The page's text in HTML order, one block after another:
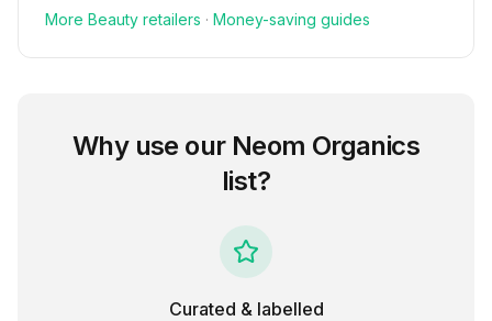
More Beauty retailers · Money-saving guides
Why use our Neom Organics
list?
Curated & labelled